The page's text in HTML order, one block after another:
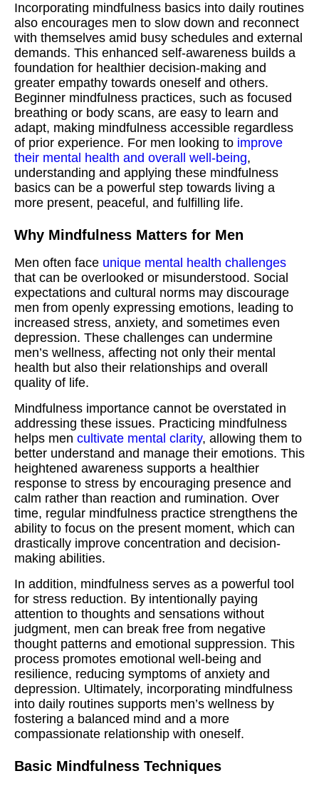
Incorporating mindfulness basics into daily routines
also encourages men to slow down and reconnect
with themselves amid busy schedules and external
demands. This enhanced self-awareness builds a
foundation for healthier decision-making and
greater empathy towards oneself and others.
Beginner mindfulness practices, such as focused
breathing or body scans, are easy to learn and
adapt, making mindfulness accessible regardless
of prior experience. For men looking to improve
their mental health and overall well-being,
understanding and applying these mindfulness
basics can be a powerful step towards living a
more present, peaceful, and fulfilling life.
Why Mindfulness Matters for Men
Men often face unique mental health challenges
that can be overlooked or misunderstood. Social
expectations and cultural norms may discourage
men from openly expressing emotions, leading to
increased stress, anxiety, and sometimes even
depression. These challenges can undermine
men’s wellness, affecting not only their mental
health but also their relationships and overall
quality of life.
Mindfulness importance cannot be overstated in
addressing these issues. Practicing mindfulness
helps men cultivate mental clarity, allowing them to
better understand and manage their emotions. This
heightened awareness supports a healthier
response to stress by encouraging presence and
calm rather than reaction and rumination. Over
time, regular mindfulness practice strengthens the
ability to focus on the present moment, which can
drastically improve concentration and decision-
making abilities.
In addition, mindfulness serves as a powerful tool
for stress reduction. By intentionally paying
attention to thoughts and sensations without
judgment, men can break free from negative
thought patterns and emotional suppression. This
process promotes emotional well-being and
resilience, reducing symptoms of anxiety and
depression. Ultimately, incorporating mindfulness
into daily routines supports men’s wellness by
fostering a balanced mind and a more
compassionate relationship with oneself.
Basic Mindfulness Techniques